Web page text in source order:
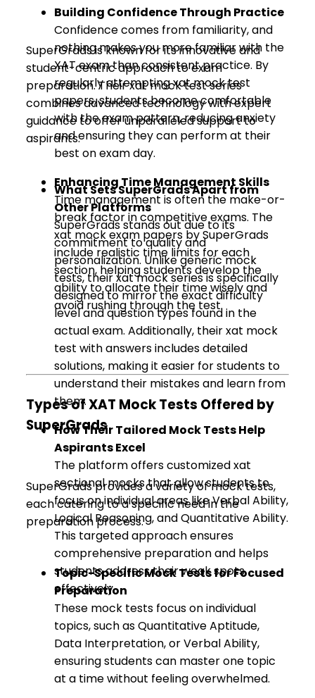
Building Confidence Through Practice
Confidence comes from familiarity, and
nothing makes you more familiar with the
XAT exam than consistent practice. By
regularly attempting xat mock test
papers, students become comfortable
with the exam pattern, reducing anxiety
and ensuring they can perform at their
best on exam day.
Enhancing Time Management Skills
Time management is often the make-or-
break factor in competitive exams. The
xat mock exam papers by SuperGrads
include realistic time limits for each
section, helping students develop the
ability to allocate their time wisely and
avoid rushing through the test.
SuperGrads is known for its innovative and
student-centric approach to exam
preparation. Their xat mock test series
combines advanced technology with expert
guidance to offer unparalleled support to
aspirants.
What Sets SuperGrads Apart from
Other Platforms
SuperGrads stands out due to its
commitment to quality and
personalization. Unlike generic mock
tests, their xat mock series is specifically
designed to mirror the exact difficulty
level and question types found in the
actual exam. Additionally, their xat mock
test with answers includes detailed
solutions, making it easier for students to
understand their mistakes and learn from
them.
How Their Tailored Mock Tests Help
Aspirants Excel
The platform offers customized xat
sectional mocks that allow students to
focus on individual areas like Verbal Ability,
Logical Reasoning, and Quantitative Ability.
This targeted approach ensures
comprehensive preparation and helps
students address their weak spots
effectively.
Types of XAT Mock Tests Offered by
SuperGrads
SuperGrads provides a variety of mock tests,
each catering to a specific need in the
preparation process.
Topic-Specific Mock Tests for Focused
Preparation
These mock tests focus on individual
topics, such as Quantitative Aptitude,
Data Interpretation, or Verbal Ability,
ensuring students can master one topic
at a time without feeling overwhelmed.